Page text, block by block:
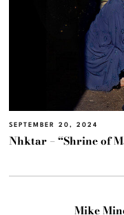
SEPTEMBER 20, 2024
Nhktar – “Shrine of
Mike